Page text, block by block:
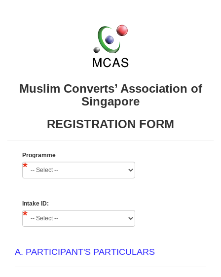
Muslim Converts’ Association of
Singapore
REGISTRATION FORM
Programme
Intake ID:
A. PARTICIPANT'S PARTICULARS